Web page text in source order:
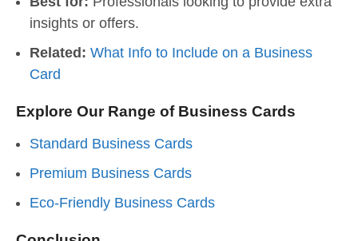
insights or offers.
Related: What Info to Include on a Business
Card
Explore Our Range of Business Cards
Standard Business Cards
Premium Business Cards
Eco-Friendly Business Cards